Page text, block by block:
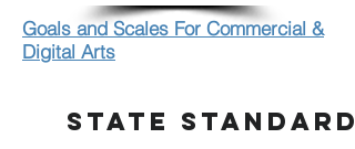
Goals and Scales For Commercial &
Digital Arts
STATE